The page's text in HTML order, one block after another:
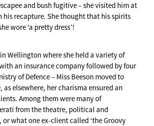
and bush fugitive – she visited him at
his recapture. She thought that his spirits
wore ‘a pretty dress’!
Wellington where she held a variety of
an insurance company followed by four
of Defence – Miss Beeson moved to
as elsewhere, her charisma ensured an
Among them were many of
from the theatre, political and
what one ex-client called ‘the Groovy